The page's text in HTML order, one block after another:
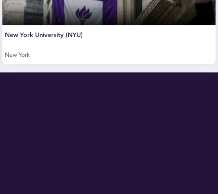
New York University (NYU)
New York